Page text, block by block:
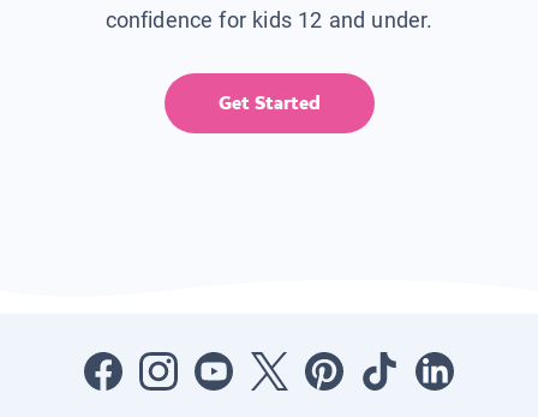
confidence for kids 12 and under.
Get Started